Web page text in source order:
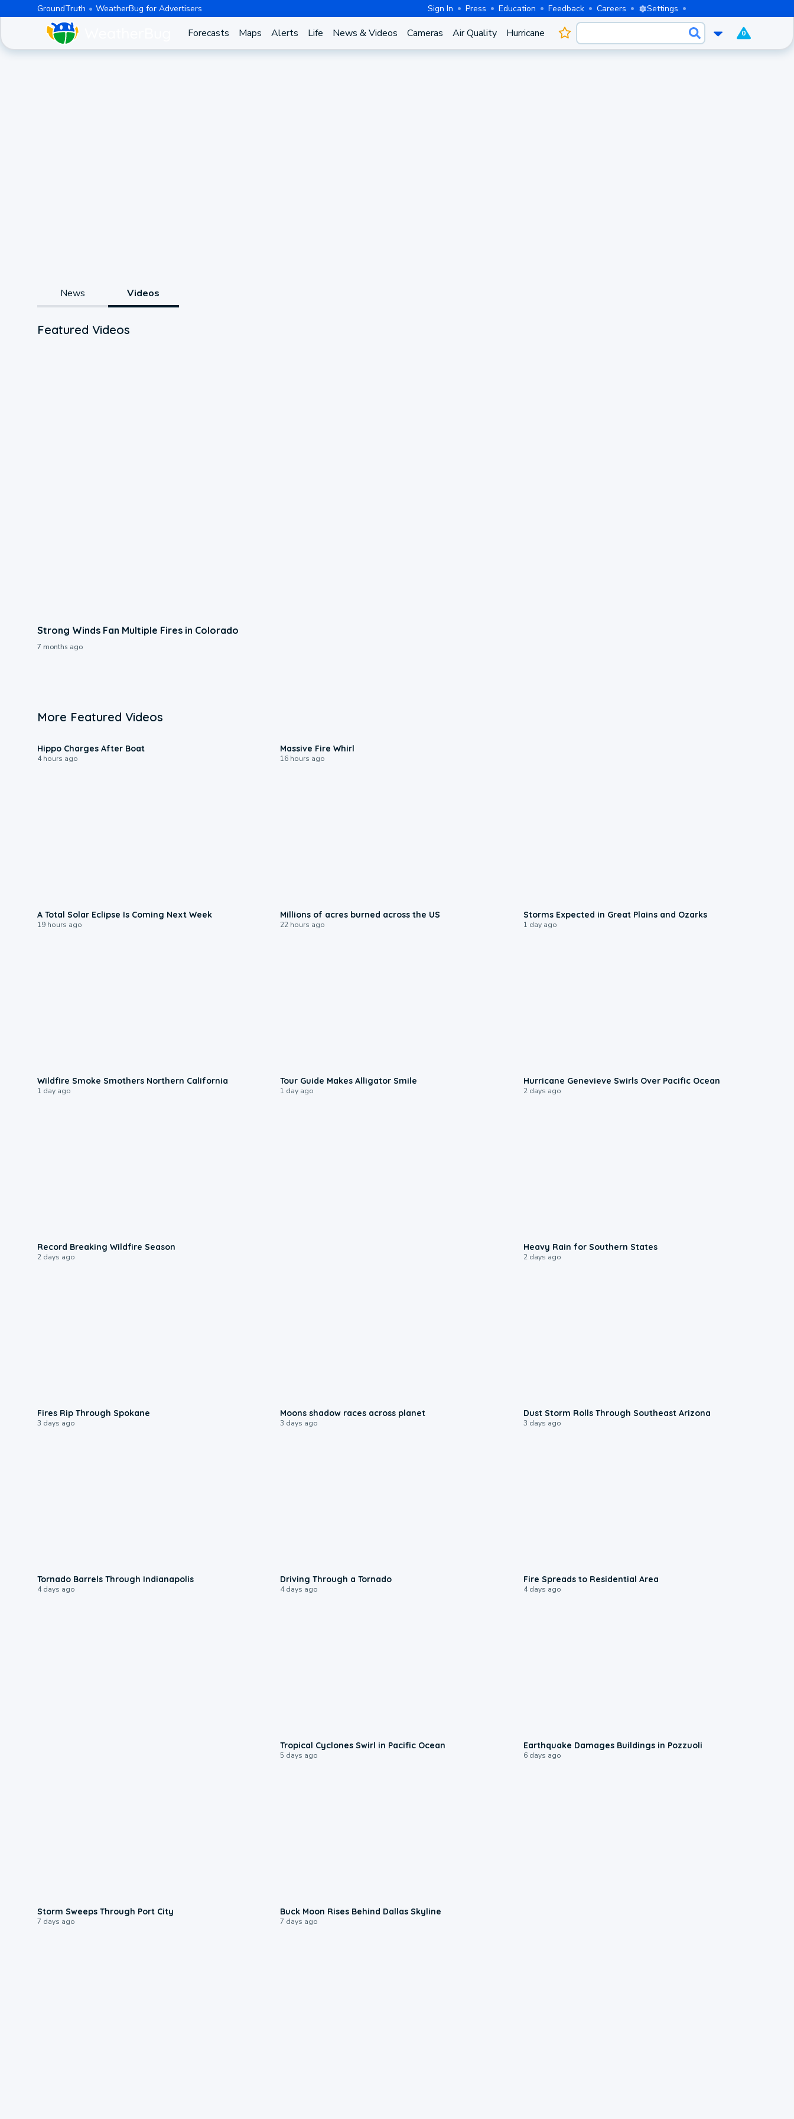
GroundTruth WeatherBug for Advertisers Sign In Press Education Feedback Careers Settings
Forecasts Maps Alerts Life News & Videos Cameras Air Quality Hurricane 0
News Videos
Featured Videos
Strong Winds Fan Multiple Fires in Colorado
7 months ago
More Featured Videos
Hippo Charges After Boat
4 hours ago
Massive Fire Whirl
16 hours ago
A Total Solar Eclipse Is Coming Next Week
19 hours ago
Millions of acres burned across the US
22 hours ago
Storms Expected in Great Plains and Ozarks
1 day ago
Wildfire Smoke Smothers Northern California
1 day ago
Tour Guide Makes Alligator Smile
1 day ago
Hurricane Genevieve Swirls Over Pacific Ocean
2 days ago
Record Breaking Wildfire Season
2 days ago
Heavy Rain for Southern States
2 days ago
Fires Rip Through Spokane
3 days ago
Moons shadow races across planet
3 days ago
Dust Storm Rolls Through Southeast Arizona
3 days ago
Tornado Barrels Through Indianapolis
4 days ago
Driving Through a Tornado
4 days ago
Fire Spreads to Residential Area
4 days ago
Tropical Cyclones Swirl in Pacific Ocean
5 days ago
Earthquake Damages Buildings in Pozzuoli
6 days ago
Storm Sweeps Through Port City
7 days ago
Buck Moon Rises Behind Dallas Skyline
7 days ago